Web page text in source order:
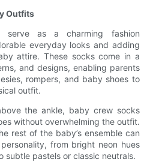
Outfits
serve as a charming fashion
everyday looks and adding
attire. These socks come in a
and designs, enabling parents
rompers, and baby shoes to
outfit.
the ankle, baby crew socks
without overwhelming the outfit.
rest of the baby’s ensemble can
from bright neon hues
subtle pastels or classic neutrals.